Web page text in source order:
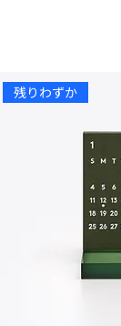
残りわずか